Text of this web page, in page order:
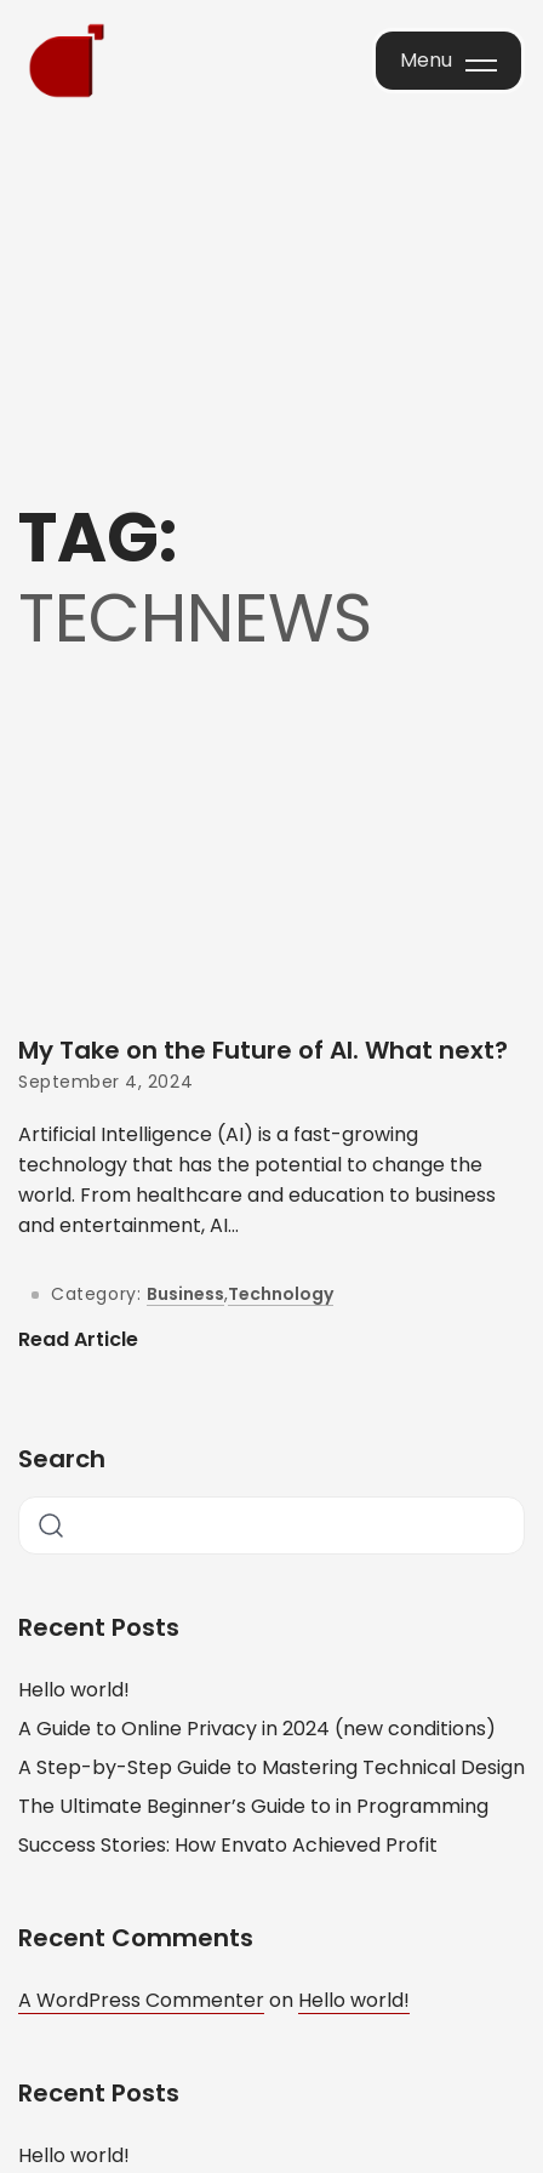
Menu
TAG:
TECHNEWS
My Take on the Future of AI. What next?
September 4, 2024
Artificial Intelligence (AI) is a fast-growing
technology that has the potential to change the
world. From healthcare and education to business
and entertainment, AI...
Category: Business,Technology
Read Article
Search
Recent Posts
Hello world!
A Guide to Online Privacy in 2024 (new conditions)
A Step-by-Step Guide to Mastering Technical Design
The Ultimate Beginner’s Guide to in Programming
Success Stories: How Envato Achieved Profit
Recent Comments
A WordPress Commenteron Hello world!
Recent Posts
Hello world!